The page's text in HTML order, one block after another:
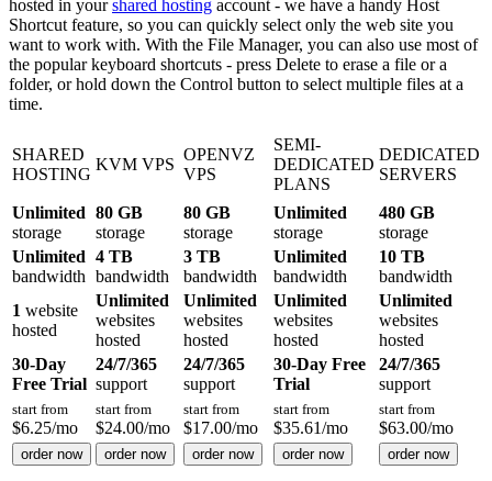
hosted in yourshared hosting account - we have a handy Host
Shortcut feature, so you can quickly select only the web site you
want to work with. With the File Manager, you can also use most of
the popular keyboard shortcuts - press Delete to erase a file or a
folder, or hold down the Control button to select multiple files at a
time.
SHARED
HOSTING
KVM VPS
OPENVZ
VPS
SEMI-
DEDICATED
PLANS
DEDICATED
SERVERS
Unlimited
storage
80 GB
storage
80 GB
storage
Unlimited
storage
480 GB
storage
Unlimited
bandwidth
4 TB
bandwidth
3 TB
bandwidth
Unlimited
bandwidth
10 TB
bandwidth
1 website
hosted
Unlimited
websites
hosted
Unlimited
websites
hosted
Unlimited
websites
hosted
Unlimited
websites
hosted
30-Day
Free Trial
24/7/365
support
24/7/365
support
30-Day Free
Trial
24/7/365
support
start from
$6.25/mo
start from
$24.00/mo
start from
$17.00/mo
start from
$35.61/mo
start from
$63.00/mo
order now order now order now order now order now